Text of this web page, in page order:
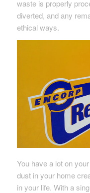
waste is properly
diverted, and any
ethical ways.
You have a lot on
dust in your home
in your life. With a